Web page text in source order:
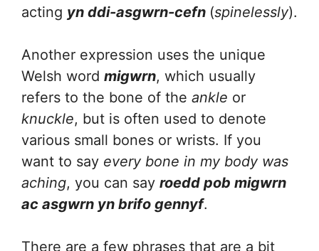
acting yn ddi-asgwrn-cefn (spinelessly).
Another expression uses the unique
Welsh word migwrn, which usually
refers to the bone of the ankle or
knuckle, but is often used to denote
various small bones or wrists. If you
want to say every bone in my body was
aching, you can say roedd pob migwrn
ac asgwrn yn brifo gennyf.
There are a few phrases that are a bit